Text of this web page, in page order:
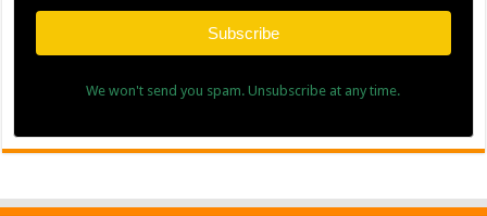
Subscribe
We won't send you spam. Unsubscribe at any time.